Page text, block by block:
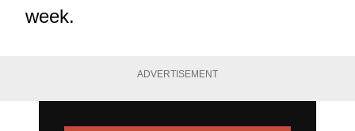
week.
ADVERTISEMENT